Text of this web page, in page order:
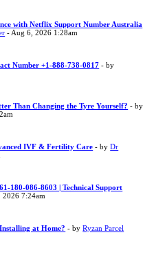
with Netflix Support Number Australia
- Aug 6, 2026 1:28am
Number +1-888-738-0817 - by
Than Changing the Tyre Yourself? - by
IVF & Fertility Care - byDr
180-086-8603 | Technical Support
2026 7:24am
at Home? - byRyzan Parcel